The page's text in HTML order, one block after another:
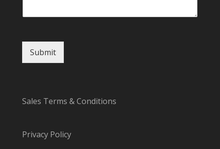
Submit
Sales Terms & Conditions
Privacy Policy